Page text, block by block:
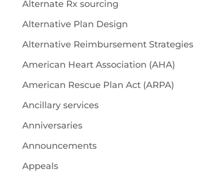
Alternate Rx sourcing
Alternative Plan Design
Alternative Reimbursement Strategies
American Heart Association (AHA)
American Rescue Plan Act (ARPA)
Ancillary services
Anniversaries
Announcements
Appeals